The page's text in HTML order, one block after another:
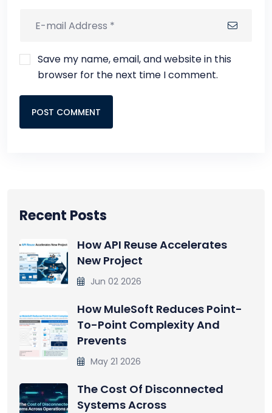
Save my name, email, and website in this
browser for the next time I comment.
POST COMMENT
Recent Posts
How API Reuse Accelerates
New Project
Jun 02 2026
How MuleSoft Reduces Point-
To-Point Complexity And
Prevents
May 21 2026
The Cost Of Disconnected
Systems Across